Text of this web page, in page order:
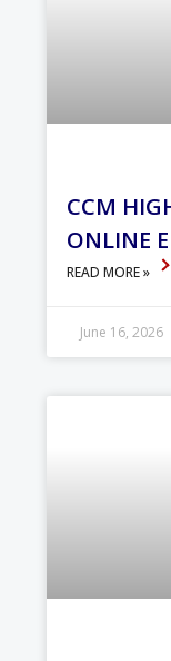
CCM
ONLINE
READ MORE »
June 16, 2026